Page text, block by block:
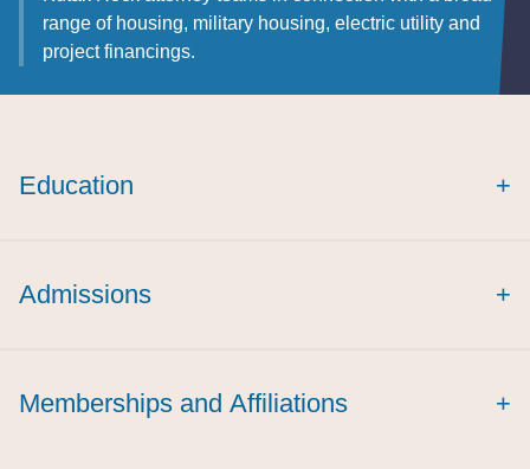
range of housing, military housing, electric utility and
project financings.
Education +
Admissions +
Memberships and Affiliations +